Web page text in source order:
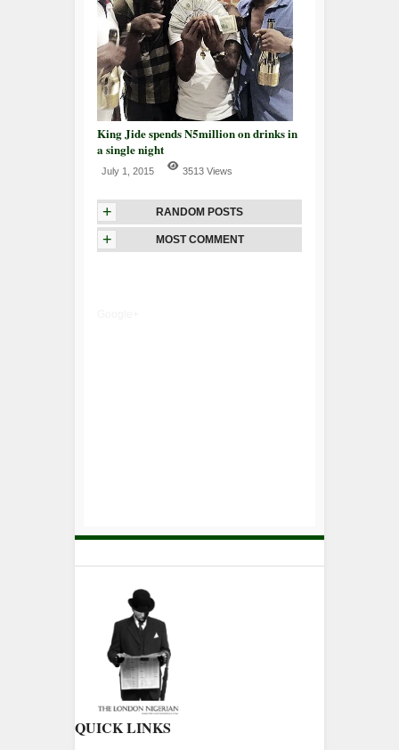
King Jide spends N5million on drinks in
a single night
July 1, 2015 3513 Views
+ RANDOM POSTS
+ MOST COMMENT
QUICK LINKS